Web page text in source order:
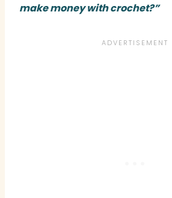
make money with crochet?”